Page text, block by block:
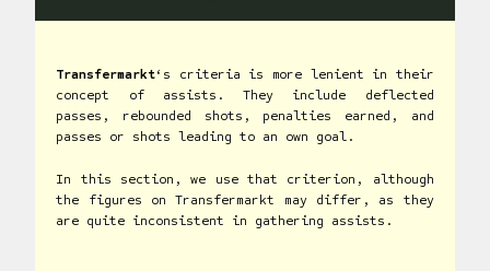
Transfermarkt‘s criteria is more lenient in their
concept of assists. They include deflected
passes, rebounded shots, penalties earned, and
passes or shots leading to an own goal.
In this section, we use that criterion, although
the figures on Transfermarkt may differ, as they
are quite inconsistent in gathering assists.